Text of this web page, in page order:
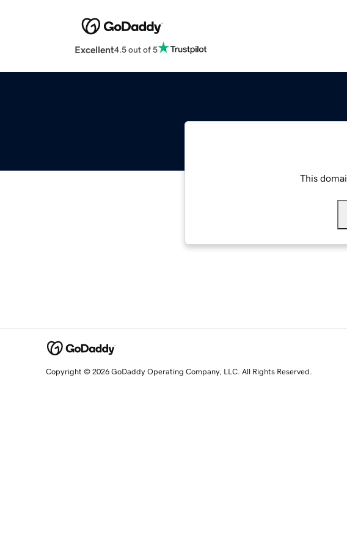
Excellent4.5 out of 5
This
Copyright © 2026 GoDaddy Operating Company, LLC. All Rights Reserved.